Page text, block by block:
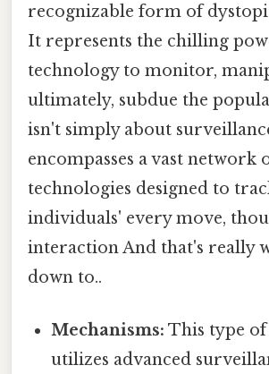
recognizable form of
It represents the chilling
technology to monitor,
ultimately, subdue the
isn't simply about
encompasses a vast network
technologies designed to
individuals' every move,
interaction And that's really
down to..
Mechanisms: This type
utilizes advanced